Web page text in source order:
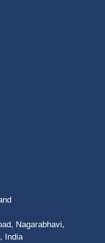
Nagarabhavi,
India